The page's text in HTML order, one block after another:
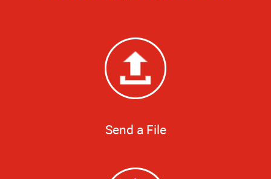
Send a File